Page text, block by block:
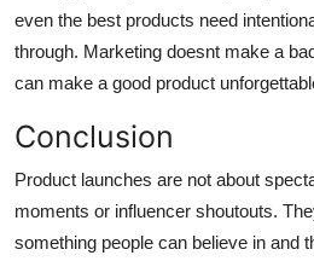
even the best products need
through. Marketing doesnt make a
can make a good product
Conclusion
Product launches are not about
moments or influencer shoutouts.
something people can believe in and